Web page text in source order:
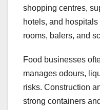
shopping centres,
hotels, and
rooms, balers, and
Food businesses
manages odours,
risks. Construction
strong containers